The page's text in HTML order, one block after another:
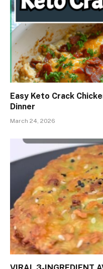
Easy Keto Crack
Dinner
March 24, 2026